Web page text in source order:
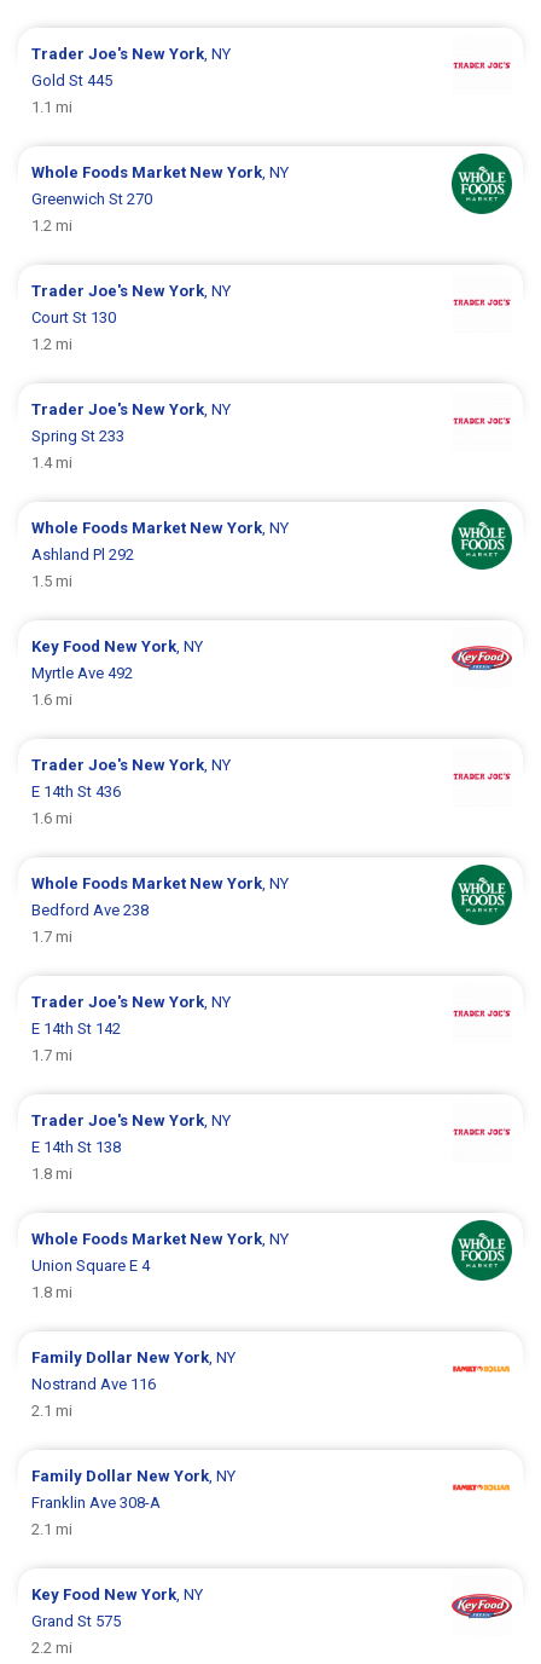
Trader Joe's New York , NY
Gold St 445
1.1 mi
Whole Foods Market New York , NY
Greenwich St 270
1.2 mi
Trader Joe's New York , NY
Court St 130
1.2 mi
Trader Joe's New York , NY
Spring St 233
1.4 mi
Whole Foods Market New York , NY
Ashland Pl 292
1.5 mi
Key Food New York , NY
Myrtle Ave 492
1.6 mi
Trader Joe's New York , NY
E 14th St 436
1.6 mi
Whole Foods Market New York , NY
Bedford Ave 238
1.7 mi
Trader Joe's New York , NY
E 14th St 142
1.7 mi
Trader Joe's New York , NY
E 14th St 138
1.8 mi
Whole Foods Market New York , NY
Union Square E 4
1.8 mi
Family Dollar New York , NY
Nostrand Ave 116
2.1 mi
Family Dollar New York , NY
Franklin Ave 308-A
2.1 mi
Key Food New York , NY
Grand St 575
2.2 mi